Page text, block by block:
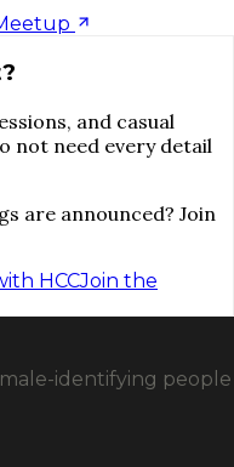
and casual
not need every detail
are announced? Join
HCCJoin the
identifying people